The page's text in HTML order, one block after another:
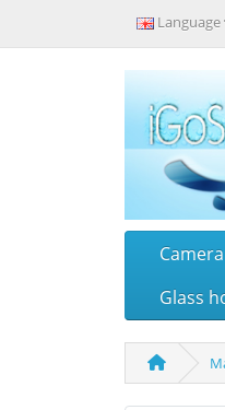
Language
Camera
Glass